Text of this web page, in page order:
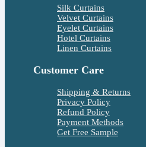
Silk Curtains
Velvet Curtains
Eyelet Curtains
Hotel Curtains
Linen Curtains
Customer Care
Shipping & Returns
Privacy Policy
Refund Policy
Payment Methods
Get Free Sample